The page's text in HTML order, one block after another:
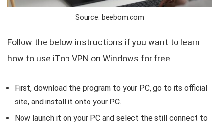
Source: beebom.com
Follow the below instructions if you want to learn
how to use iTop VPN on Windows for free.
First, download the program to your PC, go to its official
site, and install it onto your PC.
Now launch it on your PC and select the still connect to